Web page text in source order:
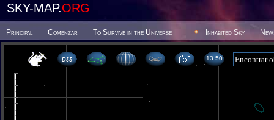
SKY-MAP.ORG
Principal Comenzar To Survive in the Universe Inhabited Sky
13 50